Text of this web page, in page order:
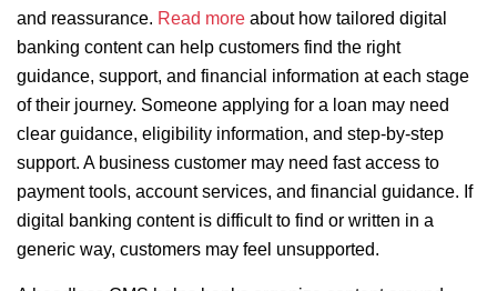
and reassurance. Read more about how tailored digital
banking content can help customers find the right
guidance, support, and financial information at each stage
of their journey. Someone applying for a loan may need
clear guidance, eligibility information, and step-by-step
support. A business customer may need fast access to
payment tools, account services, and financial guidance. If
digital banking content is difficult to find or written in a
generic way, customers may feel unsupported.